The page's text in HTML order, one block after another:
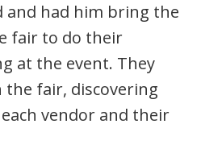
and had him bring the
fair to do their
at the event. They
fair, discovering
vendor and their